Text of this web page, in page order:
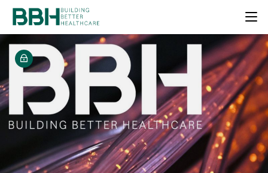
HOME
CATEGORIES
DESIGN & BUILD
PATIENT EXPERIENCE
ESTATES & FACILITIES
TECHNOLOGY
COMPANY NEWS
MENTAL HEALTH
SOCIAL CARE
SUSTAINABILITY
FURNITURE & FIXTURES
DIGITAL
BBH AWARDS
EVENTS
DIRECTORY
EDITORIAL TEAM